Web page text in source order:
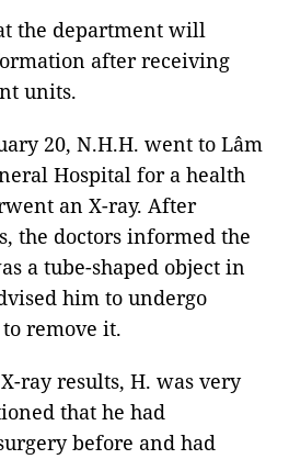
the department will
after receiving
units.
20, N.H.H. went to Lâm
Hospital for a health
an X-ray. After
the doctors informed the
a tube-shaped object in
him to undergo
remove it.
ray results, H. was very
that he had
before and had